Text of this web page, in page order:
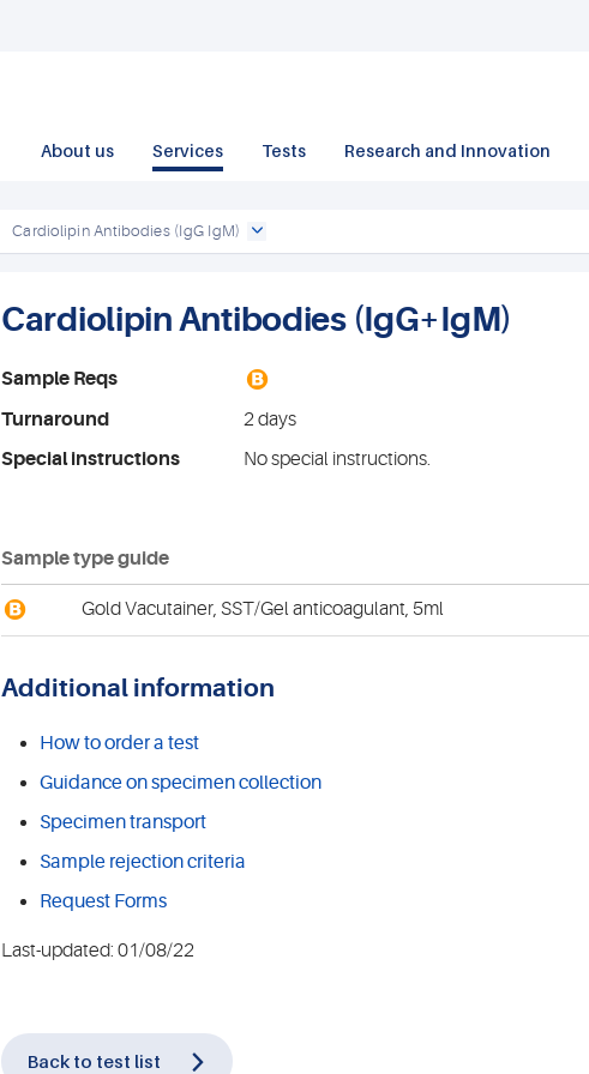
About us Services Tests Research and Innovation
Cardiolipin Antibodies (IgG IgM)
Cardiolipin Antibodies (IgG+IgM)
Sample Reqs B
Turnaround
2 days
Special instructions
No special instructions.
Sample type guide
B Gold Vacutainer, SST/Gel anticoagulant, 5ml
Additional information
How to order a test
Guidance on specimen collection
Specimen transport
Sample rejection criteria
Request Forms
Last-updated: 01/08/22
Back to test list